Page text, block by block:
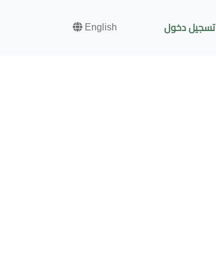
تسجيل دخول English